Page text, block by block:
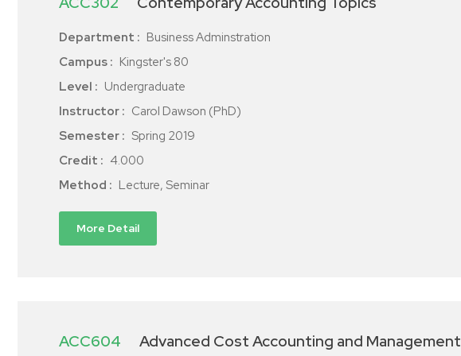
Department : Business Adminstration
Campus : Kingster's 80
Level : Undergraduate
Instructor : Carol Dawson (PhD)
Semester : Spring 2019
Credit : 4.000
Method : Lecture, Seminar
More Detail
ACC604 Advanced Cost Accounting and Management